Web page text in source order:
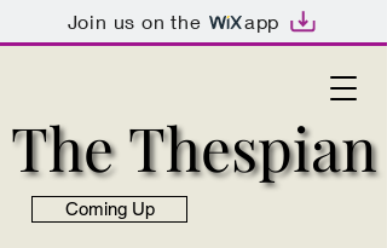
Join us on the app
The Thespian
The Thespian
Coming Up